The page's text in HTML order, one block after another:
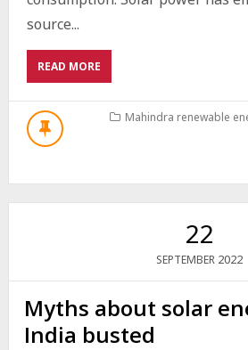
source...
READ MOREABOUT
HOW
CONVENIENT
PANEL
SYSTEM?
Mahindra renewable
22
SEPTEMBER 2022
Myths about solar
India busted